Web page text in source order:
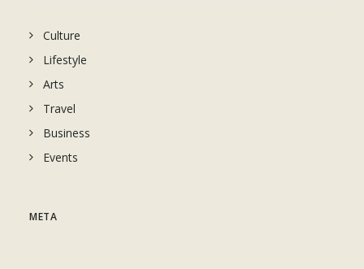
Culture
Lifestyle
Arts
Travel
Business
Events
META